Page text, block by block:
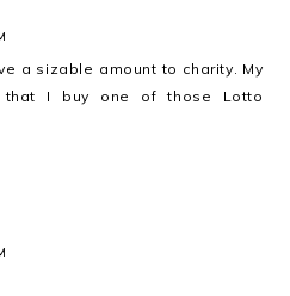
a sizable amount to charity. My
that I buy one of those Lotto